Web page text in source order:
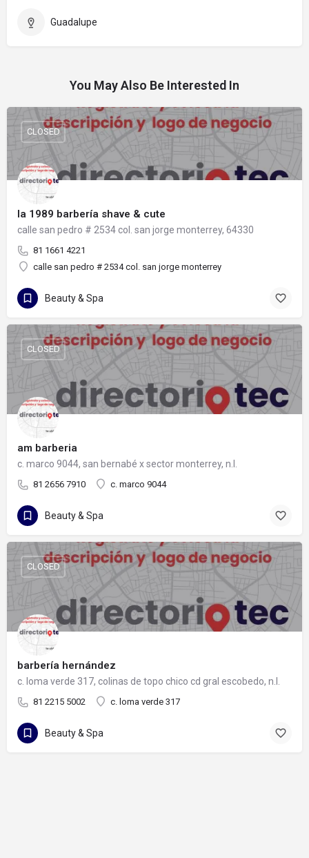
Guadalupe
You May Also Be Interested In
la 1989 barbería shave & cute
calle san pedro # 2534 col. san jorge monterrey, 64330
81 1661 4221
calle san pedro # 2534 col. san jorge monterrey
CLOSED
Beauty & Spa
am barberia
c. marco 9044, san bernabé x sector monterrey, n.l.
81 2656 7910 c. marco 9044
CLOSED
Beauty & Spa
barbería hernández
c. loma verde 317, colinas de topo chico cd gral escobedo, n.l.
81 2215 5002 c. loma verde 317
CLOSED
Beauty & Spa